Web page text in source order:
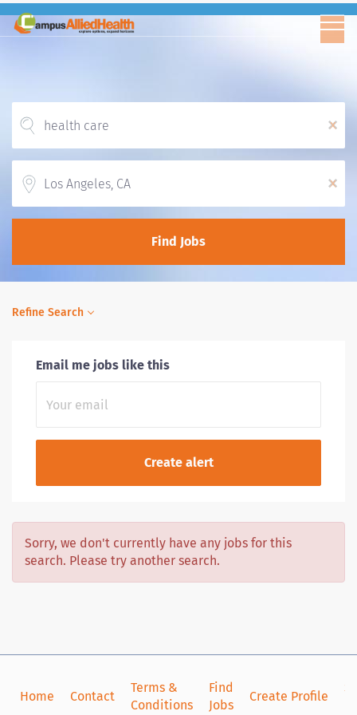
x
x
Find Jobs
Refine Search
Email me jobs like this
Sorry, we don't currently have any jobs for this
search. Please try another search.
Home Contact
Terms &
Conditions
Find
Jobs
Create Profile